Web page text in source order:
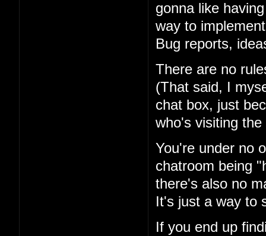
gonna like
way to
Bug reports,
There are no
(That said, I
chat box, just
who's visiting
You're under no
chatroom being
there's also no
It's just a way to
If you end up